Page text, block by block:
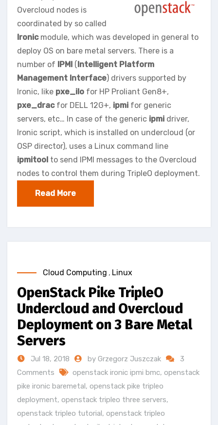
Overcloud nodes is
coordinated by so called
Ironicmodule, which was developed in general to
deploy OS on bare metal servers. There is a
number of IPMI (Intelligent Platform
Management Interface) drivers supported by
Ironic, like pxe_ilo for HP Proliant Gen8+,
pxe_dracfor DELL 12G+, ipmi for generic
servers, etc… In case of the generic ipmi driver,
Ironic script, which is installed on undercloud (or
OSP director), uses a Linux command line
ipmitool to send IPMI messages to the Overcloud
nodes to control them during TripleO deployment.
Read More
Cloud Computing , Linux
OpenStack Pike TripleO
Undercloud and Overcloud
Deployment on 3 Bare Metal
Servers
Jul 18, 2018 by Grzegorz Juszczak
3
Comments
openstack ironic ipmi bmc, openstack
pike ironic baremetal, openstack pike tripleo
deployment, openstack tripleo three servers,
openstack tripleo tutorial, openstack tripleo